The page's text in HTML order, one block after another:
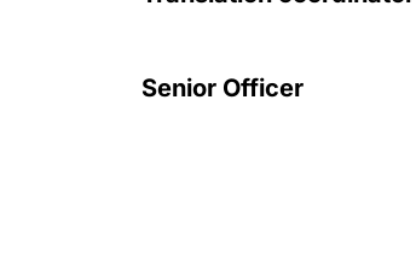
Senior Officer